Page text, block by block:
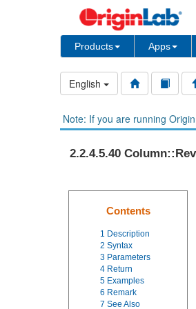
Products Apps
English
Note: If you are running
2.2.4.5.40
Contents
1 Description
2 Syntax
3 Parameters
4 Return
5 Examples
6 Remark
7 See Also